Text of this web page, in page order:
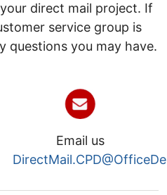
direct mail project. If
service group is
questions you may have.
Email us